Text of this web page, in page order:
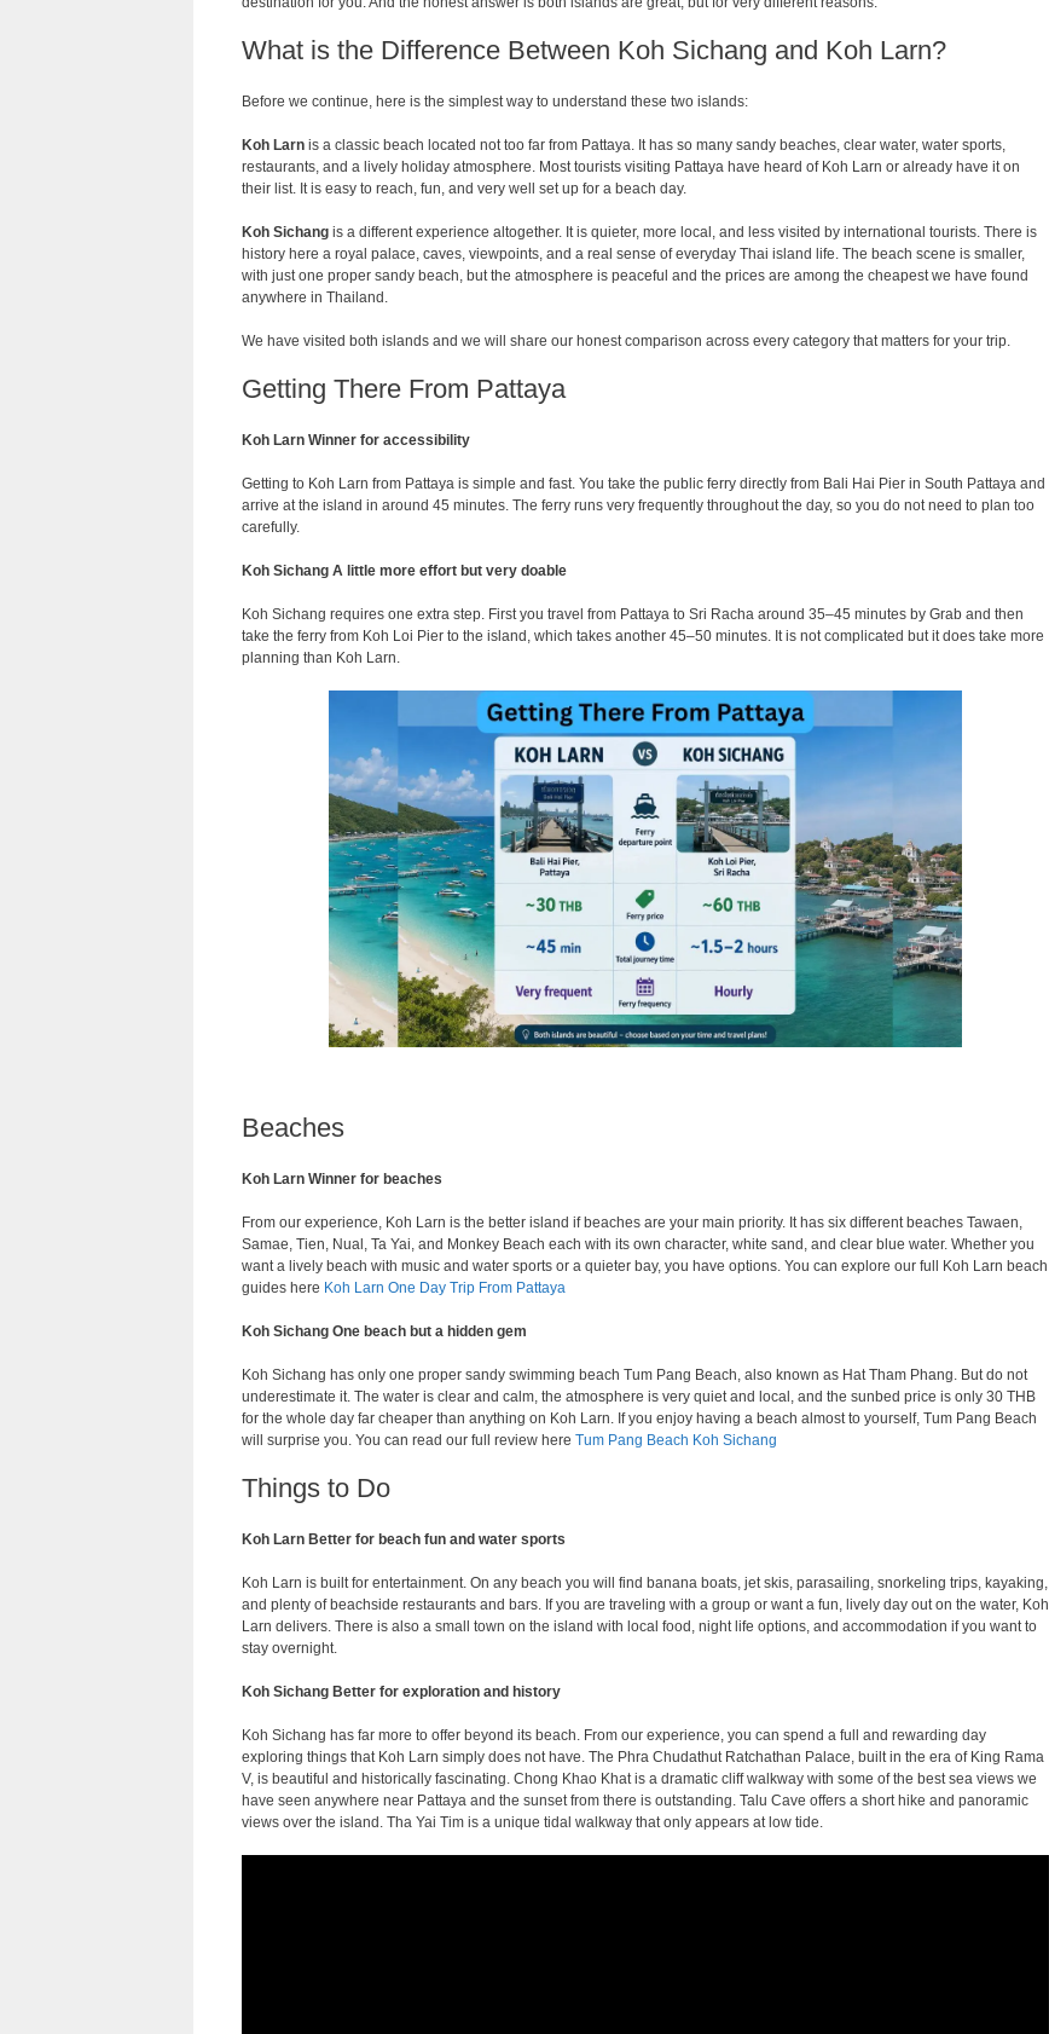
What is the Difference Between Koh Sichang and Koh Larn?
Before we continue, here is the simplest way to understand these two islands:
Koh Larn is a classic beach located not too far from Pattaya. It has so many sandy beaches, clear water, water sports,
restaurants, and a lively holiday atmosphere. Most tourists visiting Pattaya have heard of Koh Larn or already have it on
their list. It is easy to reach, fun, and very well set up for a beach day.
Koh Sichang is a different experience altogether. It is quieter, more local, and less visited by international tourists. There is
history here a royal palace, caves, viewpoints, and a real sense of everyday Thai island life. The beach scene is smaller,
with just one proper sandy beach, but the atmosphere is peaceful and the prices are among the cheapest we have found
anywhere in Thailand.
We have visited both islands and we will share our honest comparison across every category that matters for your trip.
Getting There From Pattaya
Koh Larn Winner for accessibility
Getting to Koh Larn from Pattaya is simple and fast. You take the public ferry directly from Bali Hai Pier in South Pattaya and
arrive at the island in around 45 minutes. The ferry runs very frequently throughout the day, so you do not need to plan too
carefully.
Koh Sichang A little more effort but very doable
Koh Sichang requires one extra step. First you travel from Pattaya to Sri Racha around 35–45 minutes by Grab and then
take the ferry from Koh Loi Pier to the island, which takes another 45–50 minutes. It is not complicated but it does take more
planning than Koh Larn.
Beaches
Koh Larn Winner for beaches
From our experience, Koh Larn is the better island if beaches are your main priority. It has six different beaches Tawaen,
Samae, Tien, Nual, Ta Yai, and Monkey Beach each with its own character, white sand, and clear blue water. Whether you
want a lively beach with music and water sports or a quieter bay, you have options. You can explore our full Koh Larn beach
guides here Koh Larn One Day Trip From Pattaya
Koh Sichang One beach but a hidden gem
Koh Sichang has only one proper sandy swimming beach Tum Pang Beach, also known as Hat Tham Phang. But do not
underestimate it. The water is clear and calm, the atmosphere is very quiet and local, and the sunbed price is only 30 THB
for the whole day far cheaper than anything on Koh Larn. If you enjoy having a beach almost to yourself, Tum Pang Beach
will surprise you. You can read our full review here Tum Pang Beach Koh Sichang
Things to Do
Koh Larn Better for beach fun and water sports
Koh Larn is built for entertainment. On any beach you will find banana boats, jet skis, parasailing, snorkeling trips, kayaking,
and plenty of beachside restaurants and bars. If you are traveling with a group or want a fun, lively day out on the water, Koh
Larn delivers. There is also a small town on the island with local food, night life options, and accommodation if you want to
stay overnight.
Koh Sichang Better for exploration and history
Koh Sichang has far more to offer beyond its beach. From our experience, you can spend a full and rewarding day
exploring things that Koh Larn simply does not have. The Phra Chudathut Ratchathan Palace, built in the era of King Rama
V, is beautiful and historically fascinating. Chong Khao Khat is a dramatic cliff walkway with some of the best sea views we
have seen anywhere near Pattaya and the sunset from there is outstanding. Talu Cave offers a short hike and panoramic
views over the island. Tha Yai Tim is a unique tidal walkway that only appears at low tide.